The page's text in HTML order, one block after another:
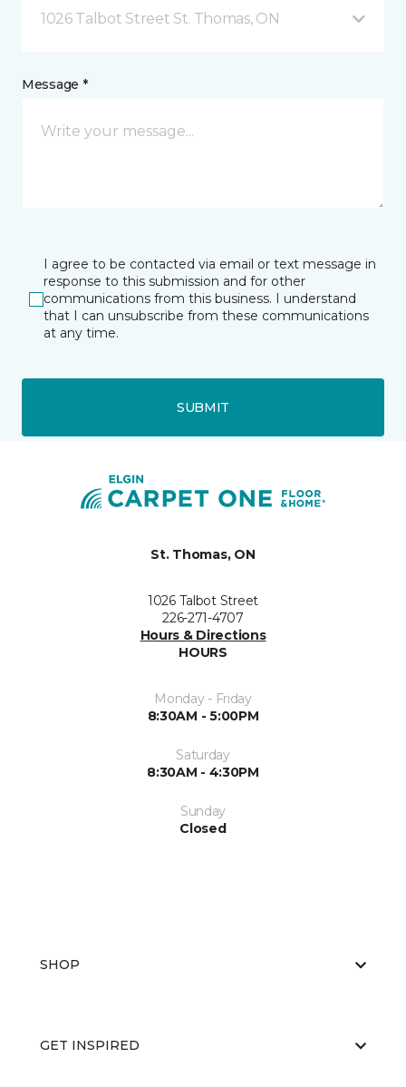
1026 Talbot Street St. Thomas, ON
Message *
I agree to be contacted via email or text message in
response to this submission and for other
communications from this business. I understand
that I can unsubscribe from these communications
at any time.
SUBMIT
St. Thomas, ON
1026 Talbot Street
226-271-4707
Hours & Directions
HOURS
Monday - Friday
8:30AM - 5:00PM
Saturday
8:30AM - 4:30PM
Sunday
Closed
SHOP
GET INSPIRED